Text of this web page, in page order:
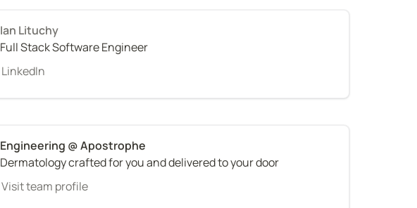
Ian Lituchy
Full Stack Software Engineer
LinkedIn
Dermatology crafted for you and delivered to your door
Visit team profile